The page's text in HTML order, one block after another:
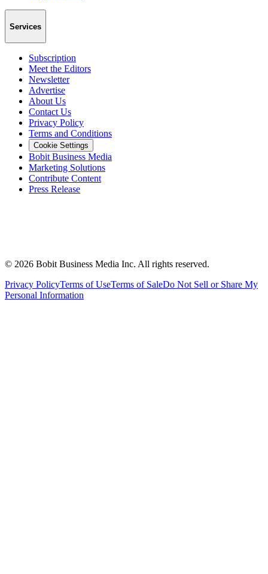
Services
Subscription
Meet the Editors
Newsletter
Advertise
About Us
Contact Us
Privacy Policy
Terms and Conditions
Cookie Settings
Bobit Business Media
Marketing Solutions
Contribute Content
Press Release
© 2026 Bobit Business Media Inc. All rights reserved.
Privacy PolicyTerms of UseTerms of SaleDo Not Sell or Share My
Personal Information